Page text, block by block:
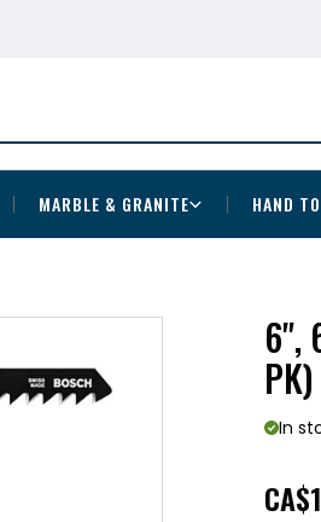
MARBLE & GRANITE HAND
6",
PK)
In
CA